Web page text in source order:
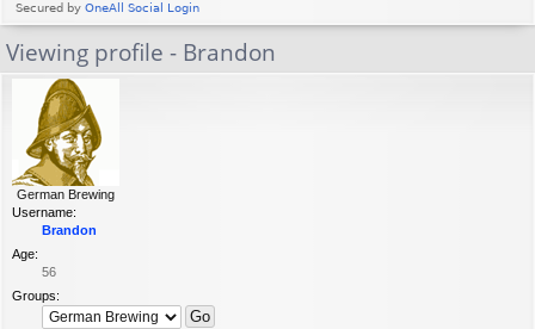
Viewing profile - Brandon
German Brewing
Username:
Brandon
Age:
56
Groups: